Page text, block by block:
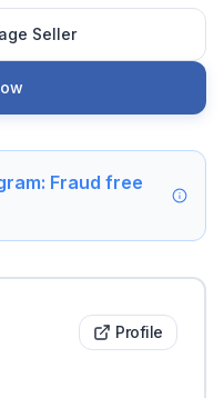
Seller
Fraud free
Profile